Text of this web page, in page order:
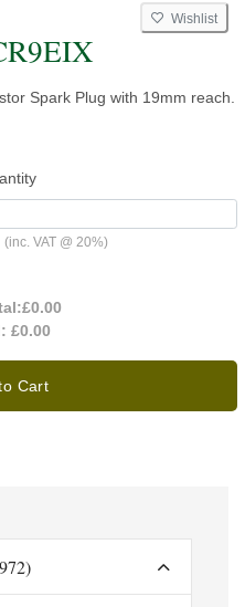
Wishlist
Spark Plug with 19mm reach.
(inc. VAT @ 20%)
£0.00
£0.00
Cart